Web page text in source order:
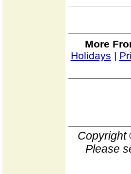
More
Holidays |
Copyright
Please